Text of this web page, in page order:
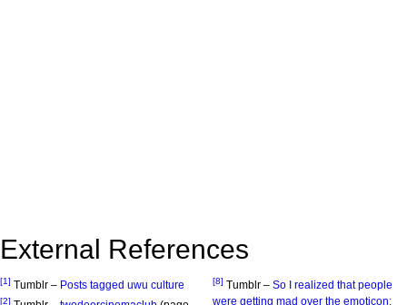
External References
[1] Tumblr – Posts tagged uwu culture
[2]
[8] Tumblr – So I realized that people
were getting mad over the emoticon: